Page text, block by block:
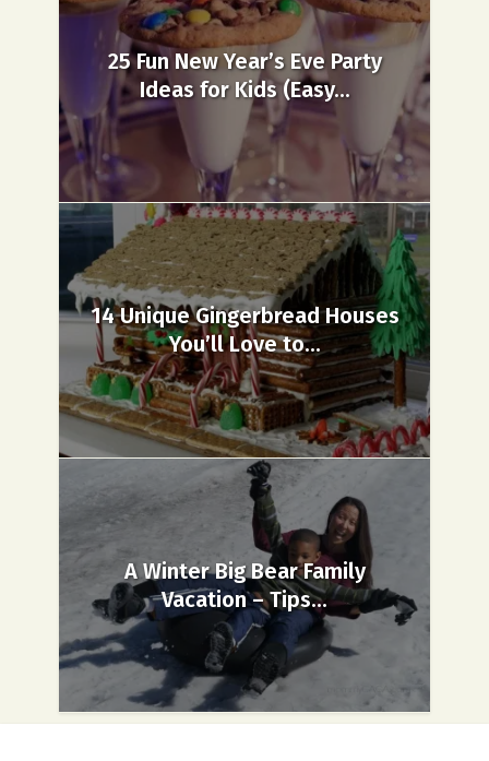
25 Fun New Year’s Eve Party
Ideas for Kids (Easy...
14 Unique Gingerbread Houses
You’ll Love to...
A Winter Big Bear Family
Vacation – Tips...